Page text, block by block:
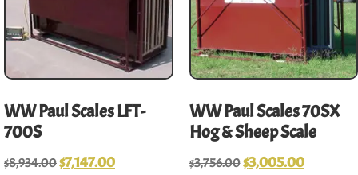
WW Paul Scales LFT-
700S
$8,934.00$7,147.00
WW Paul Scales 70SX
Hog & Sheep Scale
$3,756.00$3,005.00